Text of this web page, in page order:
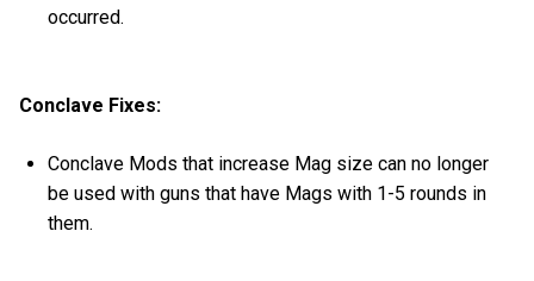
occurred.
Conclave Fixes:
Conclave Mods that increase Mag size can no longer
be used with guns that have Mags with 1-5 rounds in
them.